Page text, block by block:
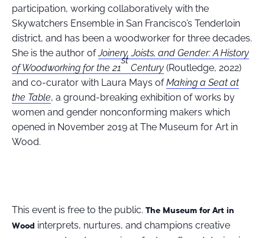
participation, working collaboratively with the
Skywatchers Ensemble in San Francisco’s Tenderloin
district, and has been a woodworker for three decades.
She is the author ofJoinery, Joists, and Gender: A History
of Woodworking for the 21
st
Century (Routledge, 2022)
and co-curator with Laura Mays ofMaking a Seat at
the Table, a ground-breaking exhibition of works by
women and gender nonconforming makers which
opened in November 2019 at The Museum for Art in
Wood.
This event is free to the public. The Museum for Art in
Wood interprets, nurtures, and champions creative